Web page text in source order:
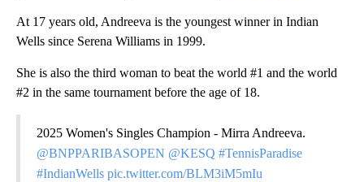
At 17 years old, Andreeva is the youngest winner in Indian
Wells since Serena Williams in 1999.
She is also the third woman to beat the world #1 and the world
#2 in the same tournament before the age of 18.
2025 Women's Singles Champion - Mirra Andreeva.
@BNPPARIBASOPEN @KESQ #TennisParadise
#IndianWells pic.twitter.com/BLM3iM5mIu